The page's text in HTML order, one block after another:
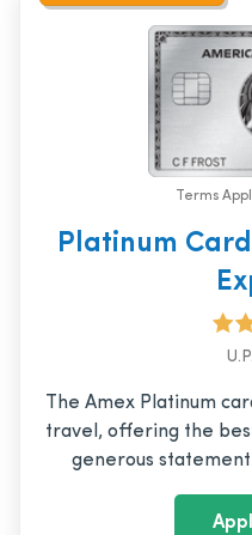
Terms
Platinum Card
The Amex Platinum
travel, offering the
generous